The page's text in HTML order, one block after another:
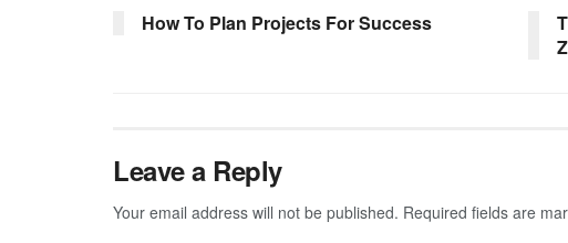
How To Plan Projects For Success
Leave a Reply
Your email address will not be published. Required fields are